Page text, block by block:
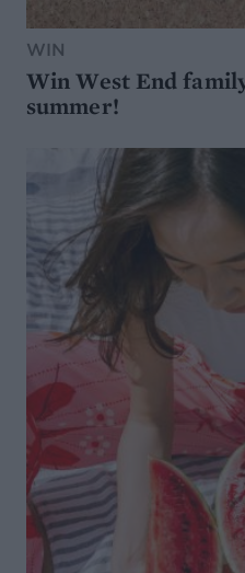
WIN
Win West End
summer!